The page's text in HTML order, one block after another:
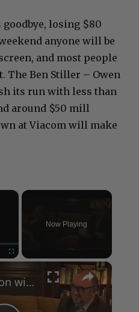
goodbye, losing $80
anyone will be
and most people
Ben Stiller – Owen
its run with less than
around $50 mill
at Viacom will make
×
Now Playing
×
A Conversation with Woody Allen: Famed Director Talks Exclusively with Roger Friedman and Neil Rosen